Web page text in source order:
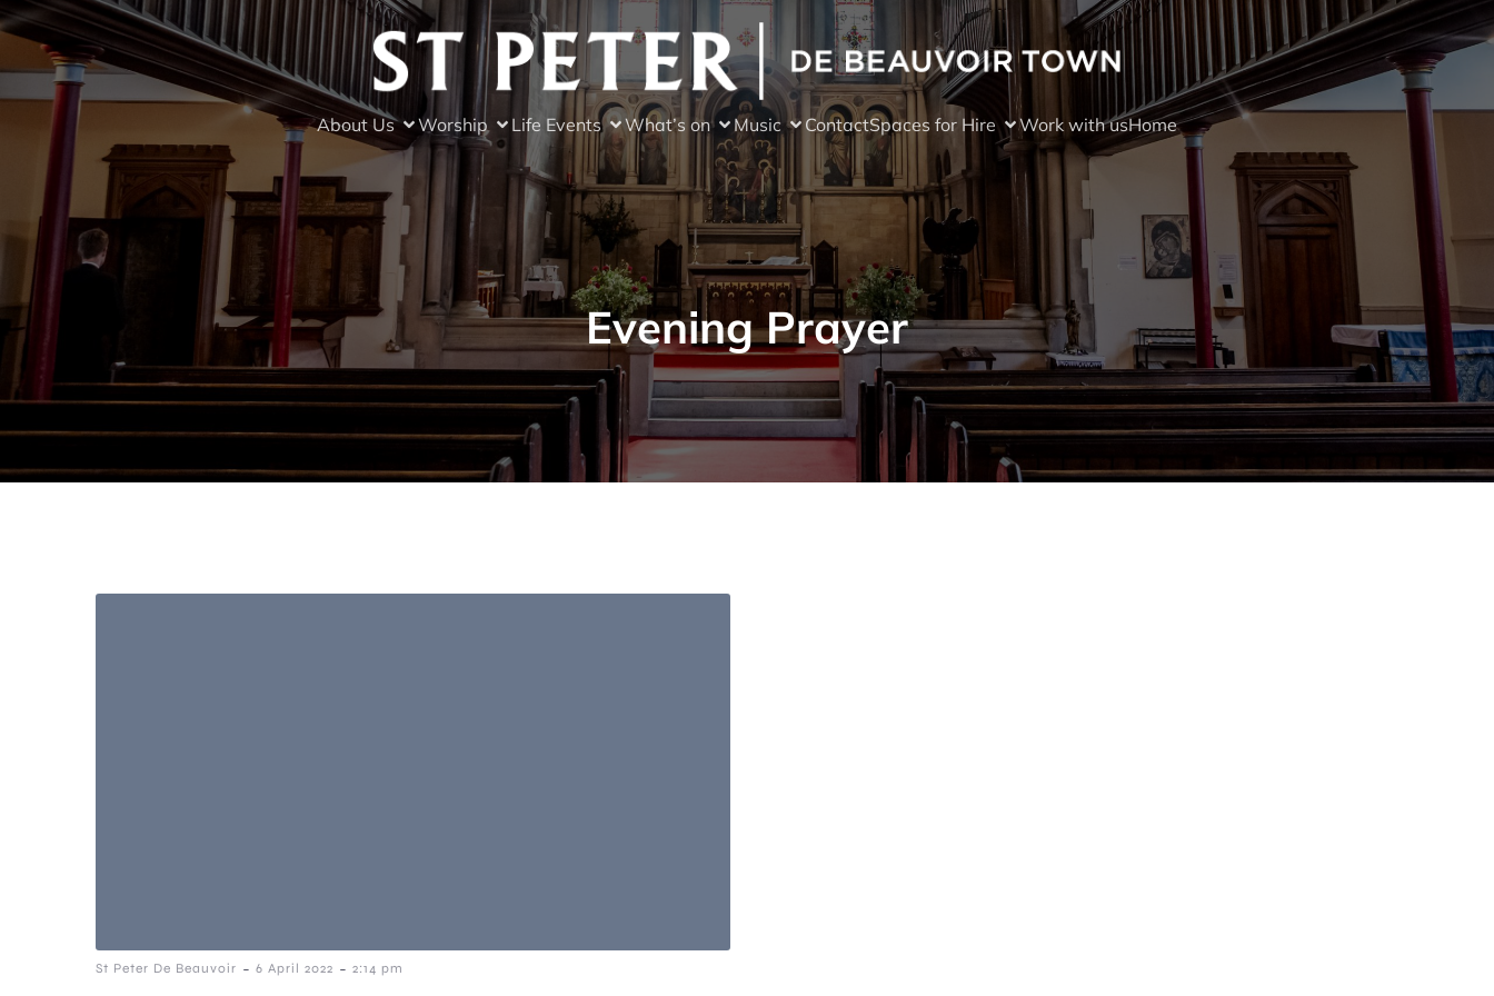
About Us Worship Life Events What’s on Music ContactSpaces for Hire Work with usHome
Evening Prayer
St Peter De Beauvoir - 6 April 2022 - 2:14 pm